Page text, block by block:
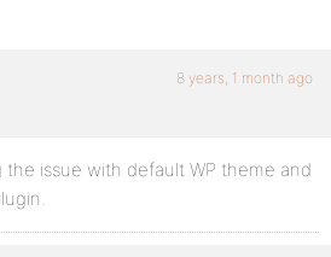
8 years, 1 month ago
issue with default WP theme and